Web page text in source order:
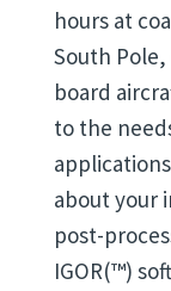
hours at
South
board
to the
about your
post-
IGOR(™)